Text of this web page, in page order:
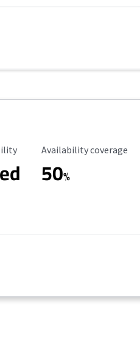
Availability Coverage
Availability coverage
50%